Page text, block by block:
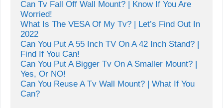
Can Tv Fall Off Wall Mount? | Know If You Are
Worried!
What Is The VESA Of My Tv? | Let’s Find Out In
2022
Can You Put A 55 Inch TV On A 42 Inch Stand? |
Find If You Can!
Can You Put A Bigger Tv On A Smaller Mount? |
Yes, Or NO!
Can You Reuse A Tv Wall Mount? | What If You
Can?